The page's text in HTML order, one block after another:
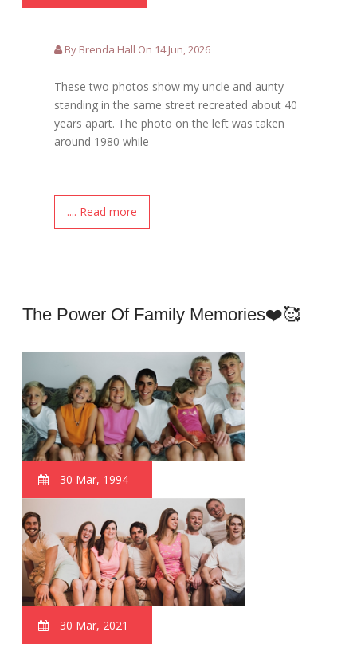
By Brenda Hall On 14 Jun, 2026
These two photos show my uncle and aunty
standing in the same street recreated about 40
years apart. The photo on the left was taken
around 1980 while
.... Read more
The Power Of Family Memories❤️🥰
30 Mar, 1994
30 Mar, 2021